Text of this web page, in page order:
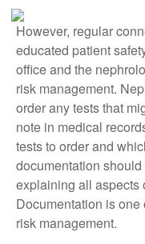
However, regular
educated patient
office and the
risk management.
order any tests that
note in medical
tests to order and
documentation
explaining all aspects
Documentation is one
risk management.